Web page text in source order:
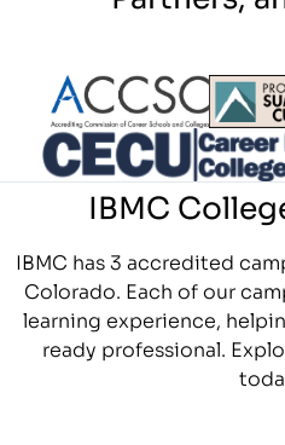
Partner Logo Partner
Partner Logo
IBMC
IBMC has 3 accredited
Colorado. Each of our
learning experience,
ready professional.